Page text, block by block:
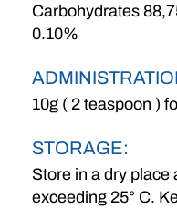
Carbohydrates
0.10%
10g ( 2 teaspoon )
STORAGE:
Store in a dry place
exceeding 25° C.